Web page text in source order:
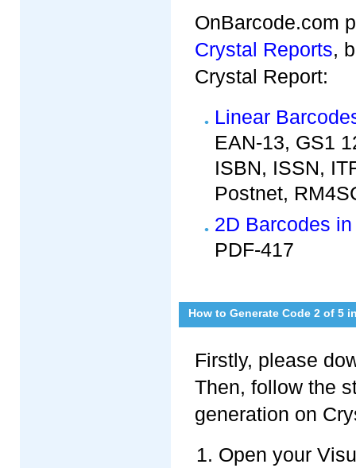
OnBarcode.com
Crystal Reports,
Crystal Report:
Linear
EAN-13, GS1
ISBN, ISSN,
Postnet,
2D Barcodes
PDF-417
How to Generate Code 2 of 5
Firstly, please
Then, follow the
generation on
Open your